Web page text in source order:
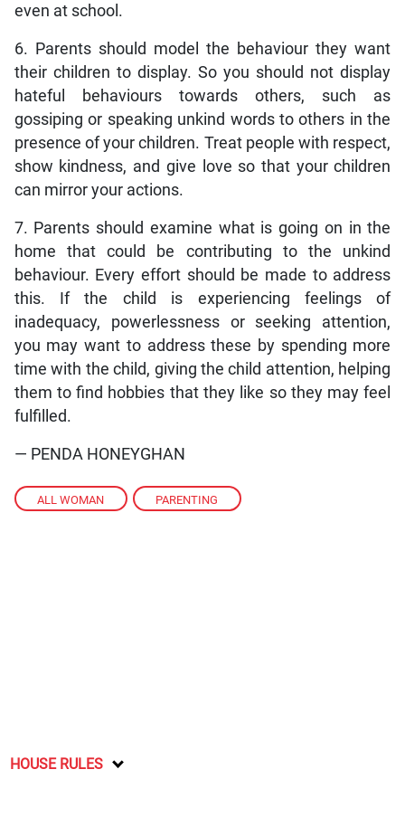
ALL WOMAN , PARENTING
even at school.
6. Parents should model the behaviour they want
their children to display. So you should not display
hateful behaviours towards others, such as
gossiping or speaking unkind words to others in the
presence of your children. Treat people with respect,
show kindness, and give love so that your children
can mirror your actions.
7. Parents should examine what is going on in the
home that could be contributing to the unkind
behaviour. Every effort should be made to address
this. If the child is experiencing feelings of
inadequacy, powerlessness or seeking attention,
you may want to address these by spending more
time with the child, giving the child attention, helping
them to find hobbies that they like so they may feel
fulfilled.
— PENDA HONEYGHAN
HOUSE RULES